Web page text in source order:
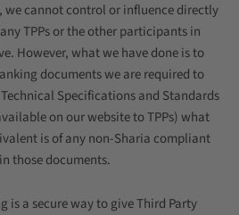
cannot control or influence directly
TPPs or the other participants in
However, what we have done is to
documents we are required to
Specifications and Standards
on our website to TPPs) what
is of any non-Sharia compliant
those documents.
is a secure way to give Third Party